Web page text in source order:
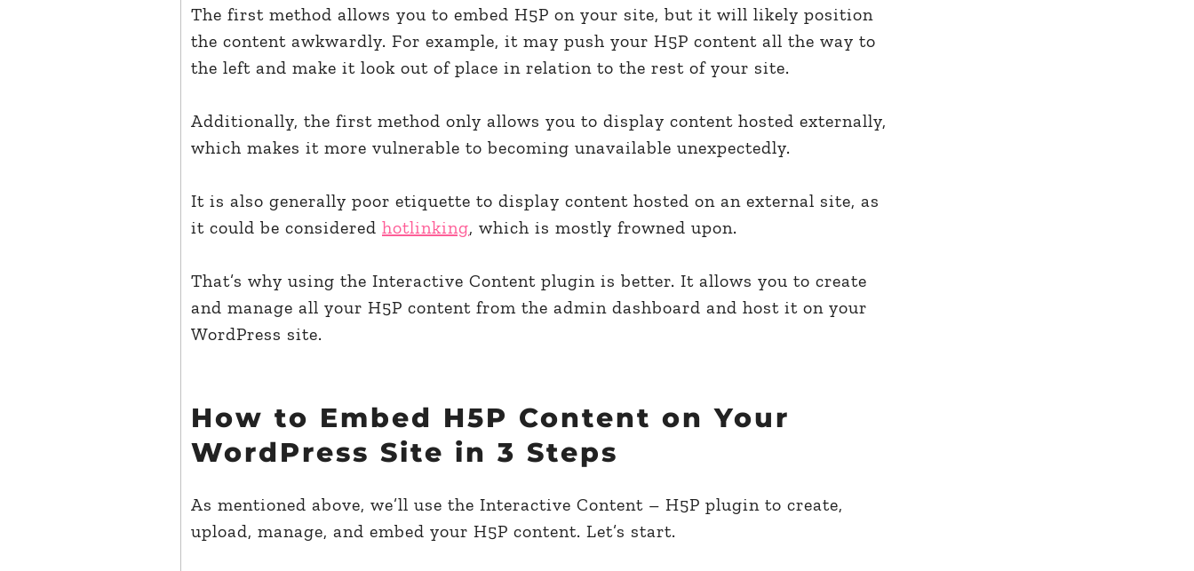
The first method allows you to embed H5P on your site, but it will likely position
the content awkwardly. For example, it may push your H5P content all the way to
the left and make it look out of place in relation to the rest of your site.
Additionally, the first method only allows you to display content hosted externally,
which makes it more vulnerable to becoming unavailable unexpectedly.
It is also generally poor etiquette to display content hosted on an external site, as
it could be considered hotlinking, which is mostly frowned upon.
That’s why using the Interactive Content plugin is better. It allows you to create
and manage all your H5P content from the admin dashboard and host it on your
WordPress site.
How to Embed H5P Content on Your
WordPress Site in 3 Steps
As mentioned above, we’ll use the Interactive Content – H5P plugin to create,
upload, manage, and embed your H5P content. Let’s start.